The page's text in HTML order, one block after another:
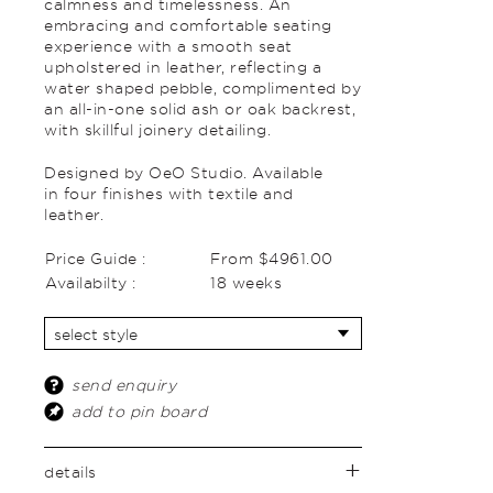
calmness and timelessness. An
embracing and comfortable seating
experience with a smooth seat
upholstered in leather, reflecting a
water shaped pebble, complimented by
an all-in-one solid ash or oak backrest,
with skillful joinery detailing.
Designed by OeO Studio. Available
in four finishes with textile and
leather.
Price Guide :
From $4961.00
Availabilty :
18 weeks
send enquiry
add to pin board
details